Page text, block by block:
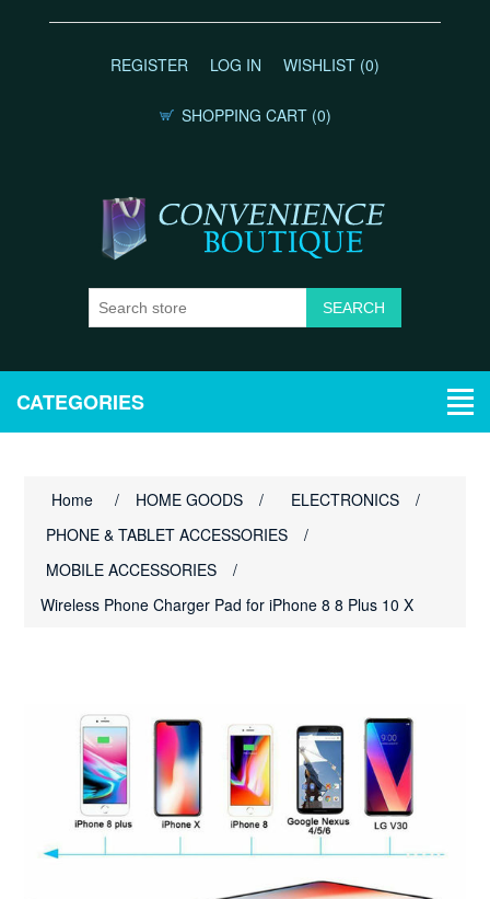
REGISTER LOG IN WISHLIST (0)
SHOPPING CART (0)
CATEGORIES
Home / HOME GOODS / ELECTRONICS
/
PHONE & TABLET ACCESSORIES
/
MOBILE ACCESSORIES
/
Wireless Phone Charger Pad for iPhone 8 8 Plus 10 X